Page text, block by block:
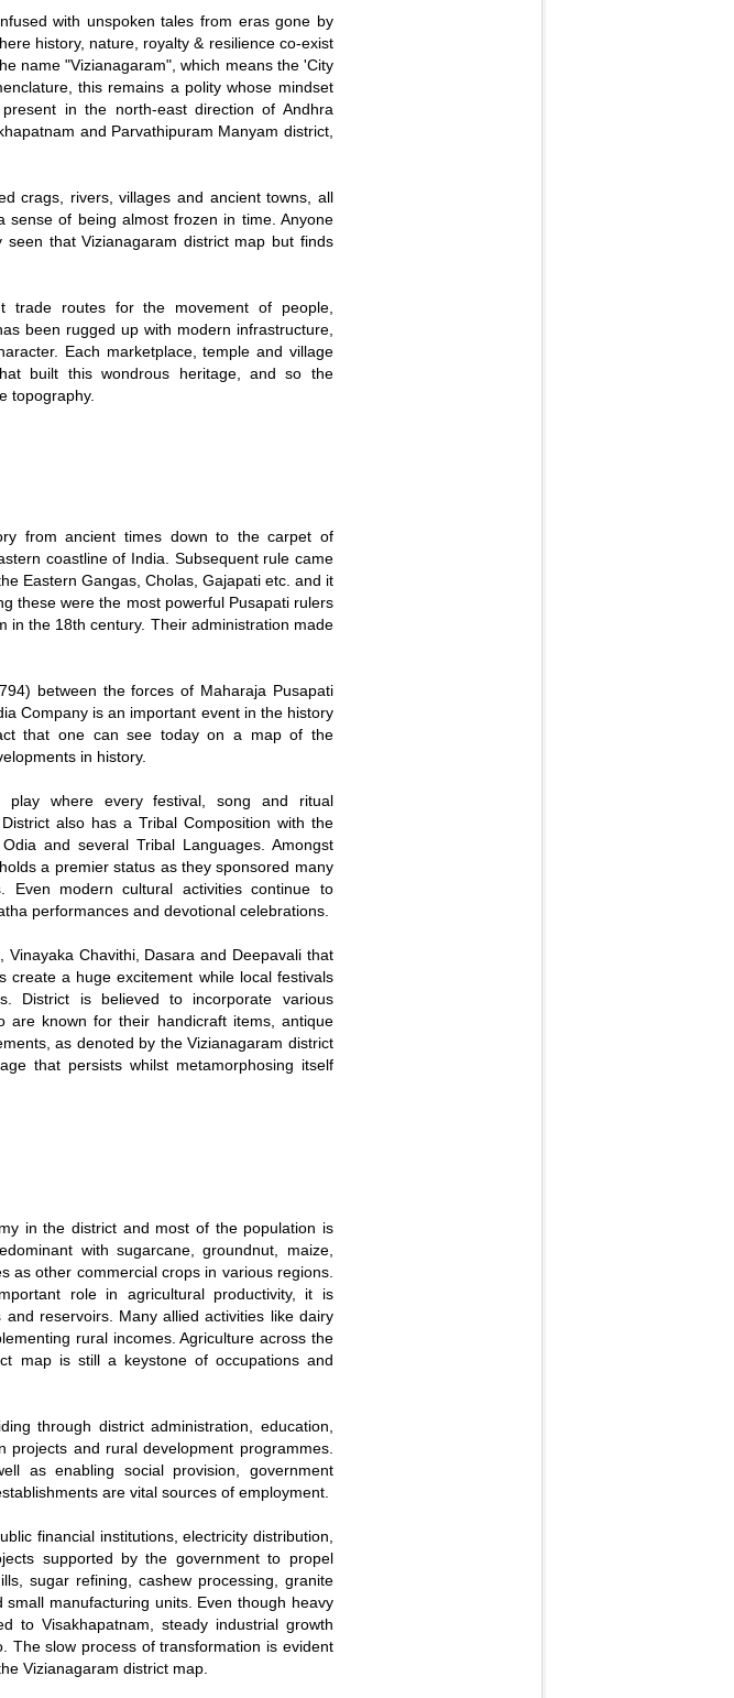
with unspoken tales from eras gone by
history, nature, royalty & resilience co-exist
name "Vizianagaram", which means the 'City
this remains a polity whose mindset
in the north-east direction of Andhra
and Parvathipuram Manyam district,
crags, rivers, villages and ancient towns, all
of being almost frozen in time. Anyone
that Vizianagaram district map but finds
trade routes for the movement of people,
been rugged up with modern infrastructure,
Each marketplace, temple and village
built this wondrous heritage, and so the
topography.
from ancient times down to the carpet of
coastline of India. Subsequent rule came
Eastern Gangas, Cholas, Gajapati etc. and it
these were the most powerful Pusapati rulers
in the 18th century. Their administration made
between the forces of Maharaja Pusapati
Company is an important event in the history
that one can see today on a map of the
in history.
where every festival, song and ritual
also has a Tribal Composition with the
and several Tribal Languages. Amongst
a premier status as they sponsored many
Even modern cultural activities continue to
performances and devotional celebrations.
Chavithi, Dasara and Deepavali that
create a huge excitement while local festivals
District is believed to incorporate various
are known for their handicraft items, antique
as denoted by the Vizianagaram district
that persists whilst metamorphosing itself
in the district and most of the population is
with sugarcane, groundnut, maize,
as other commercial crops in various regions.
role in agricultural productivity, it is
reservoirs. Many allied activities like dairy
rural incomes. Agriculture across the
map is still a keystone of occupations and
through district administration, education,
and rural development programmes.
as enabling social provision, government
are vital sources of employment.
financial institutions, electricity distribution,
supported by the government to propel
sugar refining, cashew processing, granite
manufacturing units. Even though heavy
to Visakhapatnam, steady industrial growth
The slow process of transformation is evident
Vizianagaram district map.